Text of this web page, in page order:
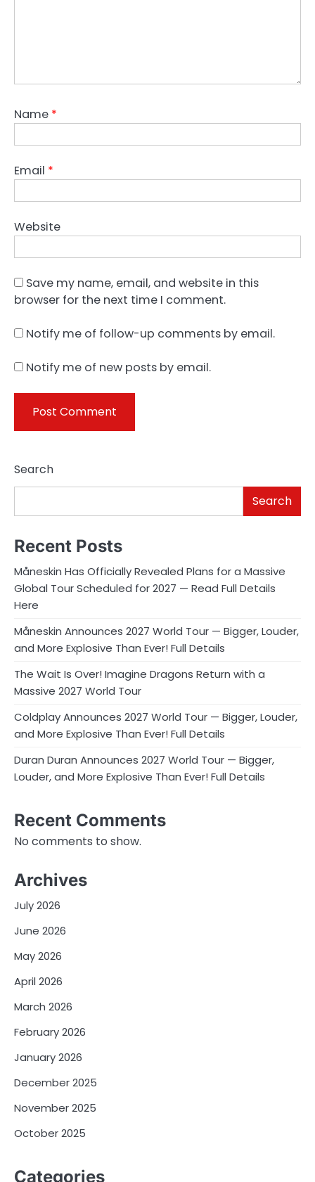
Name *
Email *
Website
Save my name, email, and website in this
browser for the next time I comment.
Notify me of follow-up comments by email.
Notify me of new posts by email.
Search
Search
Recent Posts
Måneskin Has Officially Revealed Plans for a Massive
Global Tour Scheduled for 2027 — Read Full Details
Here
Måneskin Announces 2027 World Tour — Bigger, Louder,
and More Explosive Than Ever! Full Details
The Wait Is Over! Imagine Dragons Return with a
Massive 2027 World Tour
Coldplay Announces 2027 World Tour — Bigger, Louder,
and More Explosive Than Ever! Full Details
Duran Duran Announces 2027 World Tour — Bigger,
Louder, and More Explosive Than Ever! Full Details
Recent Comments
No comments to show.
Archives
July 2026
June 2026
May 2026
April 2026
March 2026
February 2026
January 2026
December 2025
November 2025
October 2025
Categories